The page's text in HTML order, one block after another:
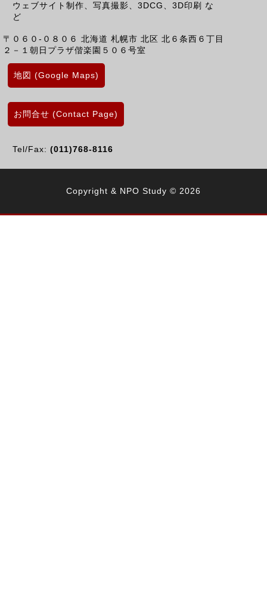
ウェブサイト制作、写真撮影、3DCG、3D印刷 な
ど
〒０６０-０８０６ 北海道 札幌市 北区 北６条西６丁目
２－１朝日プラザ偕楽園５０６号室
地図 (Google Maps)
お問合せ (Contact Page)
Tel/Fax: (011)768-8116
Copyright & NPO Study © 2026